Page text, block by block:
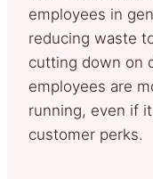
employees in
reducing waste
cutting down on
employees are
running, even if
customer perks.